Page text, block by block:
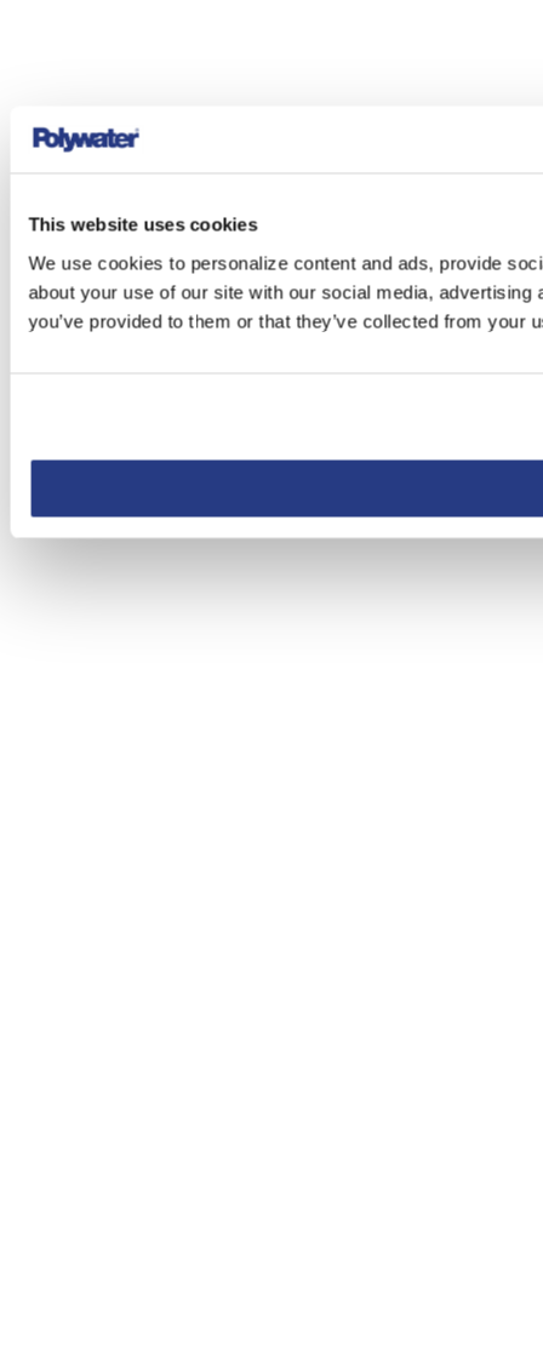
This website uses cookies
We use cookies to personalize content and ads, provide
about your use of our site with our social media,
you’ve provided to them or that they’ve collected from your